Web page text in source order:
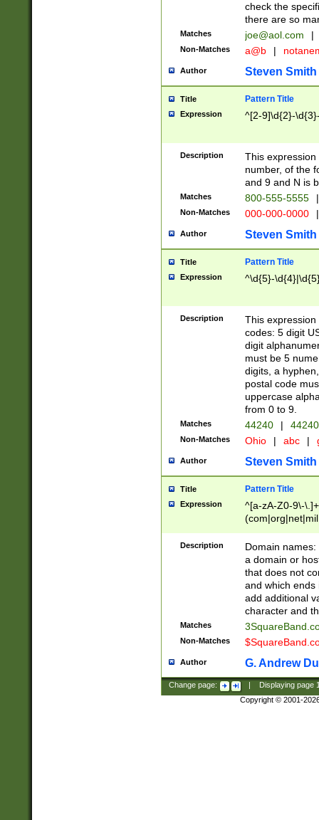
check the
there are so
Matches joe@aol.com |
Non-Matches a@b |
Author Steven Smith
Title Pattern Title
Expression ^[2-9]\d{2}-
Description
This
number, of the
and 9 and N is
Matches 800-555-5555 |
Non-Matches 000-000-0000 |
Author Steven Smith
Title Pattern Title
Expression ^\d{5}-
Description
This
codes: 5 digit
digit
must be 5
digits, a
postal code
uppercase
from 0 to 9.
Matches 44240 |
Non-Matches Ohio | abc |
Author Steven Smith
Title Pattern Title
Expression
^[a-zA-Z0-9\-
Description
Domain
a domain or
that does not
and which ends
add additional
character and
Matches
Non-Matches
Author G. Andrew
Change page: Displaying page
Copyright © 2001-